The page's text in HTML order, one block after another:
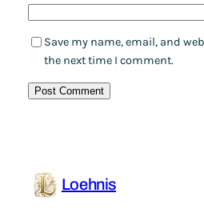
Save my name, email, and
the next time I comment.
Loehnis